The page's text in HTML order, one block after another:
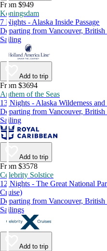
From $949
Koningsdam
7 Nights - Alaska Inside Passage
Departing from Vancouver,
Sailing
Add to trip
From $3694
Anthem of the Seas
13 Nights - Alaska Wilderness
Departing from Vancouver,
Sailing
Add to trip
From $3578
Celebrity Solstice
12 Nights - The Great National
Cruise)
Departing from Vancouver,
Sailings
Add to trip